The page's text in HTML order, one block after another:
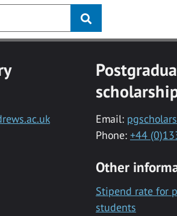
Email:
Phone: +44
Other
Stipend rate for
students